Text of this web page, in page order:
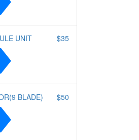
UNIT $35
BLADE) $50